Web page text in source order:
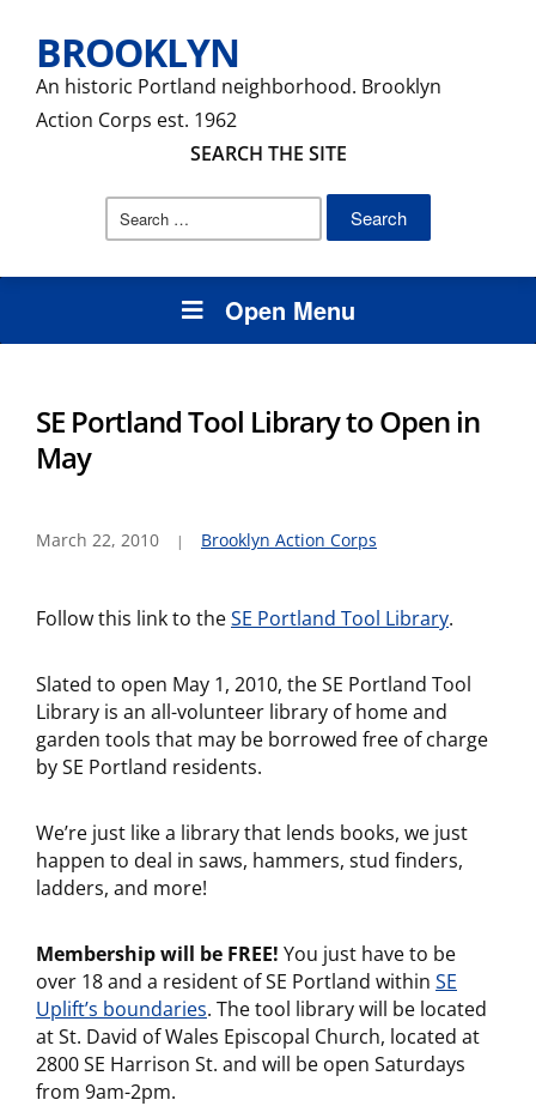
BROOKLYN
An historic Portland neighborhood. Brooklyn
Action Corps est. 1962
SEARCH THE SITE
Search
Open Menu
SE Portland Tool Library to Open in
May
March 22, 2010 Brooklyn Action Corps
Follow this link to theSE Portland Tool Library.
Slated to open May 1, 2010, the SE Portland Tool
Library is an all-volunteer library of home and
garden tools that may be borrowed free of charge
by SE Portland residents.
We’re just like a library that lends books, we just
happen to deal in saws, hammers, stud finders,
ladders, and more!
Membership will be FREE! You just have to be
over 18 and a resident of SE Portland within SE
Uplift’s boundaries. The tool library will be located
at St. David of Wales Episcopal Church, located at
2800 SE Harrison St. and will be open Saturdays
from 9am-2pm.